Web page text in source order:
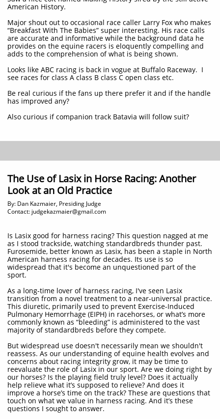
American History.
Major shout out to occasional race caller Larry Fox who makes
“Breakfast With The Babies” super interesting. His race calls
are accurate and informative while the background data he
provides on the equine racers is eloquently compelling and
adds to the comprehension of what is being shown.
Looks like ABC racing is back in vogue at Buffalo Raceway. I
see races for class A class B class C open class etc.
Be real curious if the fans up there prefer it and if the handle
has improved any?
Also curious if companion track Batavia will follow suit?
The Use of Lasix in Horse Racing: Another
Look at an Old Practice
By: Dan Kazmaier, Presiding Judge
Contact: judgekazmaier@gmail.com
Is Lasix good for harness racing? This question nagged at me
as I stood trackside, watching standardbreds thunder past.
Furosemide, better known as Lasix, has been a staple in North
American harness racing for decades. Its use is so
widespread that it's become an unquestioned part of the
sport.
As a long-time lover of harness racing, I've seen Lasix
transition from a novel treatment to a near-universal practice.
This diuretic, primarily used to prevent Exercise-Induced
Pulmonary Hemorrhage (EIPH) in racehorses, or what’s more
commonly known as “bleeding” is administered to the vast
majority of standardbreds before they compete.
But widespread use doesn't necessarily mean we shouldn't
reassess. As our understanding of equine health evolves and
concerns about racing integrity grow, it may be time to
reevaluate the role of Lasix in our sport. Are we doing right by
our horses? Is the playing field truly level? Does it actually
help relieve what it’s supposed to relieve? And does it
improve a horse’s time on the track? These are questions that
touch on what we value in harness racing. And it’s these
questions I sought to answer.